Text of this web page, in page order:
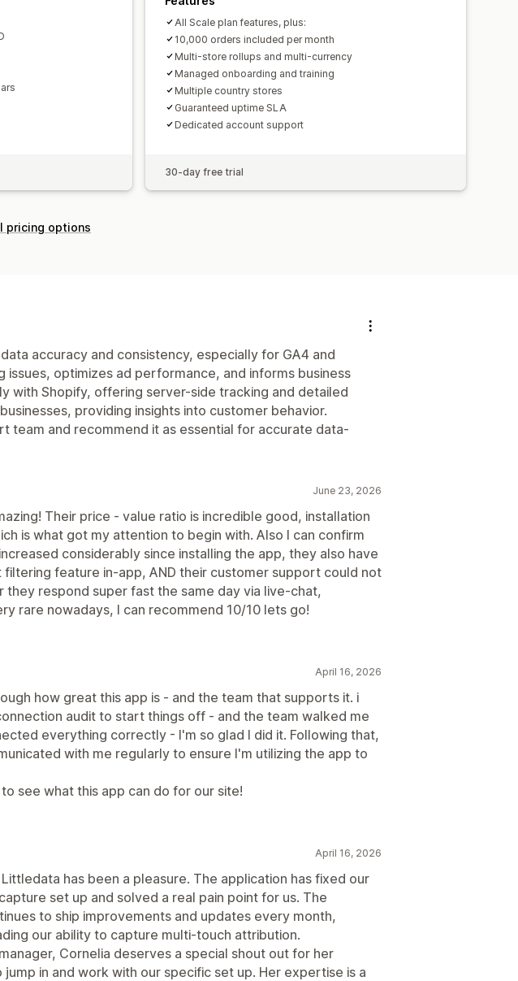
All Scale plan features, plus:
10,000 orders included per month
Multi-store rollups and multi-currency
Managed onboarding and training
Multiple country stores
Guaranteed uptime SLA
Dedicated account support
30-day free trial
pricing options
accuracy and consistency, especially for GA4 and
optimizes ad performance, and informs business
with Shopify, offering server-side tracking and detailed
providing insights into customer behavior.
team and recommend it as essential for accurate data-
June 23, 2026
Their price - value ratio is incredible good, installation
is what got my attention to begin with. Also I can confirm
considerably since installing the app, they also have
filtering feature in-app, AND their customer support could not
they respond super fast the same day via live-chat,
rare nowadays, I can recommend 10/10 lets go!
April 16, 2026
how great this app is - and the team that supports it. i
audit to start things off - and the team walked me
everything correctly - I'm so glad I did it. Following that,
with me regularly to ensure I'm utilizing the app to
see what this app can do for our site!
April 16, 2026
has been a pleasure. The application has fixed our
set up and solved a real pain point for us. The
to ship improvements and updates every month,
our ability to capture multi-touch attribution.
Cornelia deserves a special shout out for her
jump in and work with our specific set up. Her expertise is a